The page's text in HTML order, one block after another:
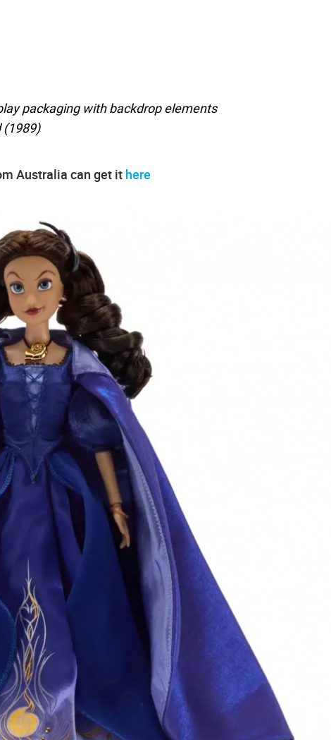
packaging with backdrop elements
(1989)
Australia can get it here